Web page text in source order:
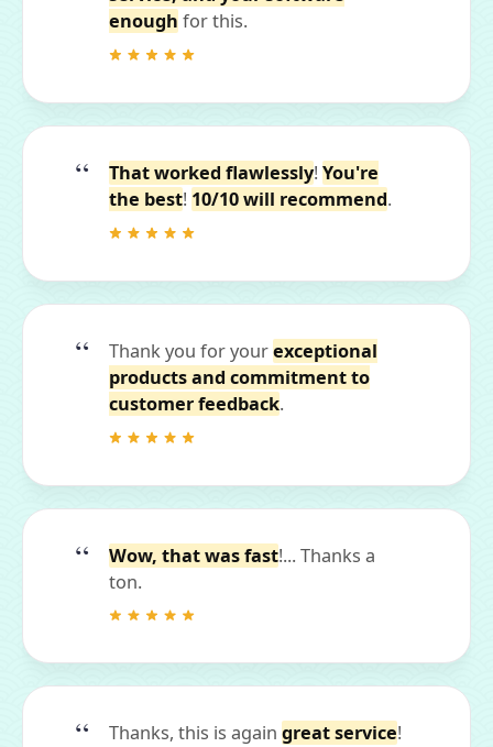
enough for this.
That worked flawlessly! You're
the best! 10/10 will recommend.
Thank you for yourexceptional
products and commitment to
customer feedback.
Wow, that was fast!... Thanks a
ton.
Thanks, this is again great service!